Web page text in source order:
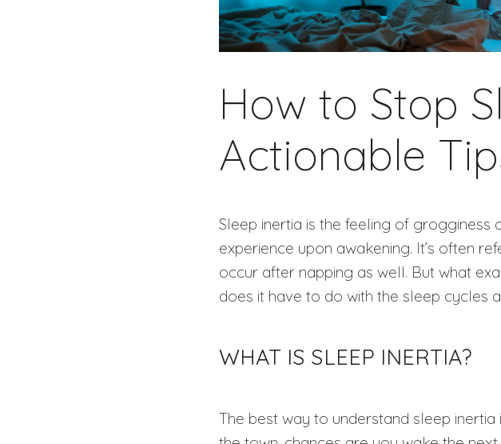
How to Stop
Actionable
Sleep inertia is the feeling of
experience upon awakening. It’s often
occur after napping as well. But what
does it have to do with the sleep cycles
WHAT IS SLEEP INERTIA?
The best way to understand sleep